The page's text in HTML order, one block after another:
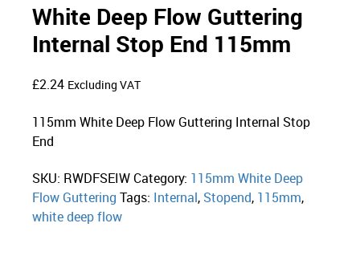
White Deep Flow Guttering
Internal Stop End 115mm
£2.24 Excluding VAT
115mm White Deep Flow Guttering Internal Stop
End
SKU: RWDFSEIW Category: 115mm White Deep
Flow Guttering Tags: Internal, Stopend, 115mm,
white deep flow